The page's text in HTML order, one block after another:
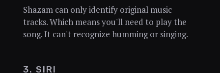
Shazam can only identify original music
tracks. Which means you'll need to play the
song. It can't recognize humming or singing.
3. SIRI